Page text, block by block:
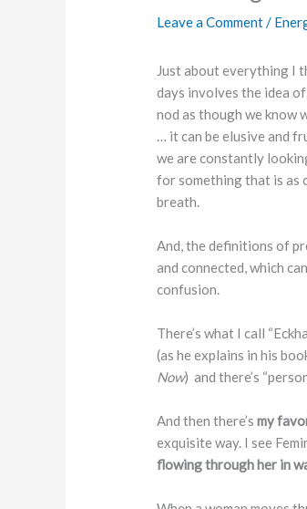
Leave a Comment/
Just about everything I
days involves the idea
nod as though we know
… it can be elusive and
we are constantly
for something that is as
breath.
And, the definitions of
and connected, which
confusion.
There’s what I call
(as he explains in his
Now) and there’s
And then there’s my
exquisite way. I see
flowing through her in